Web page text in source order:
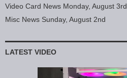
Video Card News Monday, August 3rd
Misc News Sunday, August 2nd
LATEST VIDEO